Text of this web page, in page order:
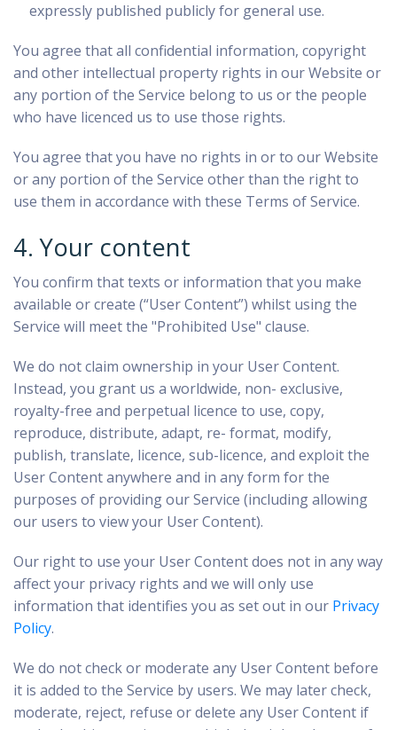
expressly published publicly for general use.
You agree that all confidential information, copyright
and other intellectual property rights in our Website or
any portion of the Service belong to us or the people
who have licenced us to use those rights.
You agree that you have no rights in or to our Website
or any portion of the Service other than the right to
use them in accordance with these Terms of Service.
4. Your content
You confirm that texts or information that you make
available or create (“User Content”) whilst using the
Service will meet the "Prohibited Use" clause.
We do not claim ownership in your User Content.
Instead, you grant us a worldwide, non- exclusive,
royalty-free and perpetual licence to use, copy,
reproduce, distribute, adapt, re- format, modify,
publish, translate, licence, sub-licence, and exploit the
User Content anywhere and in any form for the
purposes of providing our Service (including allowing
our users to view your User Content).
Our right to use your User Content does not in any way
affect your privacy rights and we will only use
information that identifies you as set out in our Privacy
Policy.
We do not check or moderate any User Content before
it is added to the Service by users. We may later check,
moderate, reject, refuse or delete any User Content if